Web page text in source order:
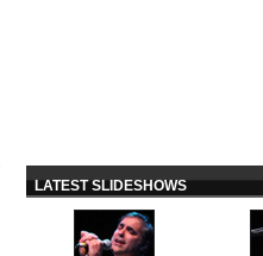
LATEST SLIDESHOWS